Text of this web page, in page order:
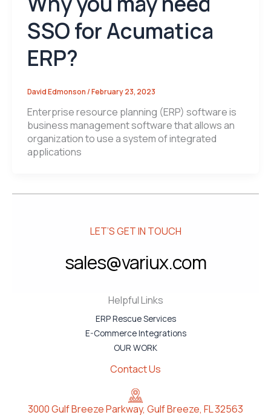
SSO for Acumatica
ERP?
David Edmonson/February 23, 2023
Enterprise resource planning (ERP) software is
business management software that allows an
organization to use a system of integrated
applications
LET’S GET IN TOUCH
sales@variux.com
Helpful Links
ERP Rescue Services
E-Commerce Integrations
OUR WORK
Contact Us
3000 Gulf Breeze Parkway, Gulf Breeze, FL 32563